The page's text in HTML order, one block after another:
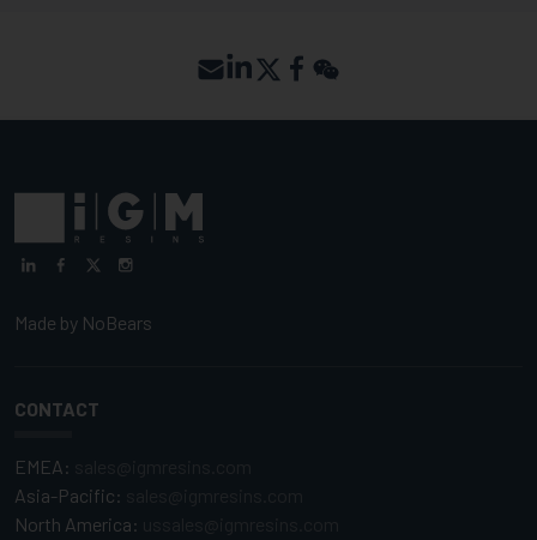
Made by NoBears
CONTACT
EMEA:
Asia-Pacific:
North America: